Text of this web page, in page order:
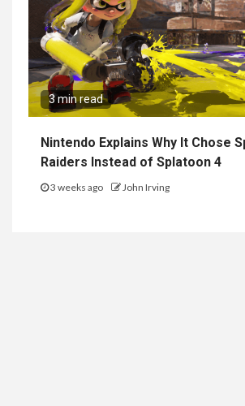
3 min read
Nintendo Explains Why It Chose
Raiders Instead of Splatoon 4
3 weeks ago John Irving